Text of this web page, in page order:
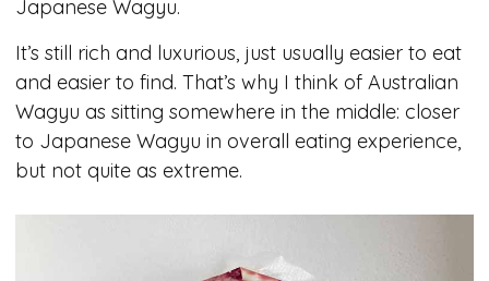
Japanese Wagyu.
It’s still rich and luxurious, just usually easier to eat
and easier to find. That’s why I think of Australian
Wagyu as sitting somewhere in the middle: closer
to Japanese Wagyu in overall eating experience,
but not quite as extreme.